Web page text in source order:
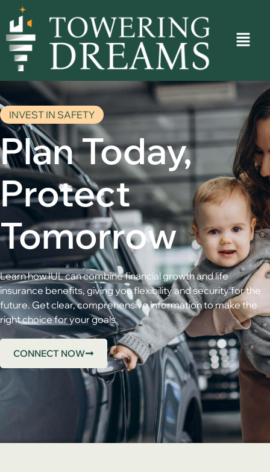
INVEST IN SAFETY
Plan Today,
Protect
Tomorrow
Learn how IUL can combine financial growth and life
insurance benefits, giving you flexibility and security for the
future. Get clear, comprehensive information to make the
right choice for your goals.
CONNECT NOW